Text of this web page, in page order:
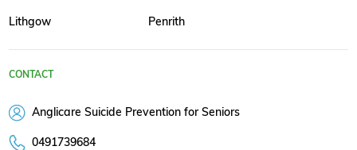
Lithgow Penrith
CONTACT
Anglicare Suicide Prevention for Seniors
0491739684